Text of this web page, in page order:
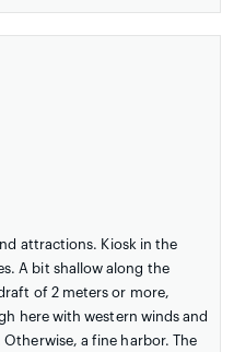
attractions. Kiosk in the
A bit shallow along the
of 2 meters or more,
here with western winds and
Otherwise, a fine harbor. The